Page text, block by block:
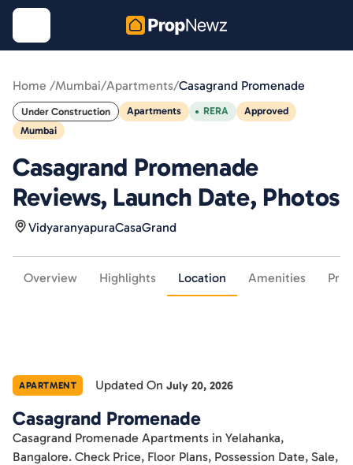
Home /Mumbai/Apartments/Casagrand Promenade
Under Construction Apartments RERA
Approved
Mumbai
Casagrand Promenade
Reviews, Launch Date, Photos
VidyaranyapuraCasaGrand
Overview Highlights Location Amenities
APARTMENT Updated OnJuly 20, 2026
Casagrand Promenade
Casagrand Promenade Apartments in Yelahanka,
Bangalore. Check Price, Floor Plans, Possession Date, Sale,